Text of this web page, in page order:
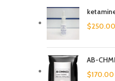
$250.00
AB-
$170.00